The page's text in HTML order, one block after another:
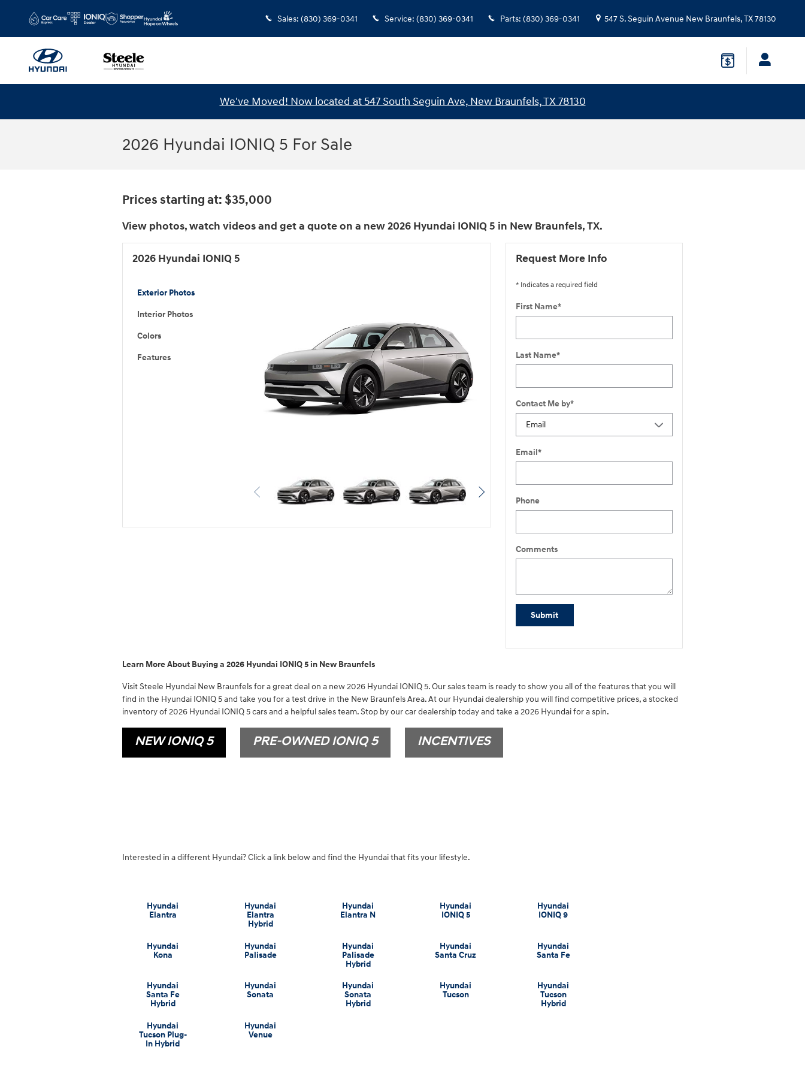
Sales: (830) 369-0341 Service: (830) 369-0341 Parts: (830) 369-0341 547 S. Seguin Avenue New Braunfels,TX78130
We've Moved! Now located at 547 South Seguin Ave, New Braunfels, TX 78130
2026 Hyundai IONIQ 5 For Sale
Prices starting at: $35,000
View photos, watch videos and get a quote on a new 2026 Hyundai IONIQ 5 in New Braunfels, TX.
2026 Hyundai IONIQ 5
Exterior Photos
Interior Photos
Colors
Features
Request More Info
* Indicates a required field
First Name*
Last Name*
Contact Me by*
Email*
Phone
Comments
Submit
Learn More About Buying a 2026 Hyundai IONIQ 5 in New Braunfels
Visit Steele Hyundai New Braunfels for a great deal on a new 2026 Hyundai IONIQ 5. Our sales team is ready to show you all of the features that you will
find in the Hyundai IONIQ 5 and take you for a test drive in the New Braunfels Area. At our Hyundai dealership you will find competitive prices, a stocked
inventory of 2026 Hyundai IONIQ 5 cars and a helpful sales team. Stop by our car dealership today and take a 2026 Hyundai for a spin.
NEW IONIQ 5 PRE-OWNED IONIQ 5 INCENTIVES
Interested in a different Hyundai? Click a link below and find the Hyundai that fits your lifestyle.
Hyundai
Elantra
Hyundai
Elantra
Hybrid
Hyundai
Elantra N
Hyundai
IONIQ 5
Hyundai
IONIQ 9
Hyundai
Kona
Hyundai
Palisade
Hyundai
Palisade
Hybrid
Hyundai
Santa Cruz
Hyundai
Santa Fe
Hyundai
Santa Fe
Hybrid
Hyundai
Sonata
Hyundai
Sonata
Hybrid
Hyundai
Tucson
Hyundai
Tucson
Hybrid
Hyundai
Tucson Plug-
In Hybrid
Hyundai
Venue